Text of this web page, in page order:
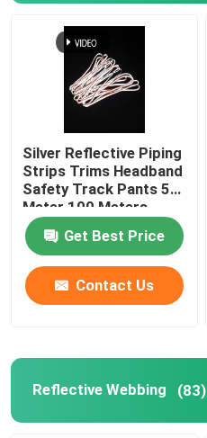
Silver Reflective Piping
Strips Trims Headband
Safety Track Pants 50
Meter 100 Meters
Get Best Price
Contact Us
Reflective Webbing (83)